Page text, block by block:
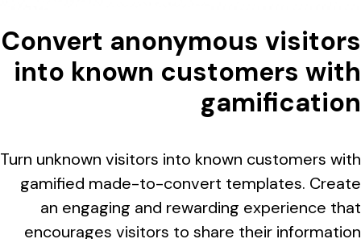
Convert anonymous visitors
into known customers with
gamification
Turn unknown visitors into known customers with
gamified made-to-convert templates. Create
an engaging and rewarding experience that
encourages visitors to share their information